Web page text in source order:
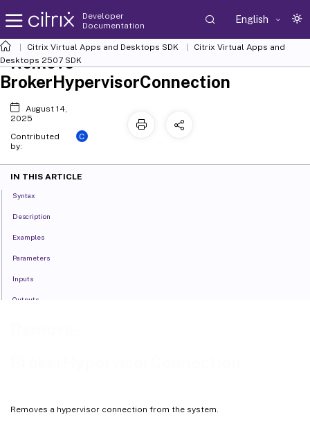
Developer
Documentation
English
Citrix Virtual Apps and Desktops SDK
Citrix Virtual Apps and
Desktops 2507 SDK
Removes a hypervisor connection from the system.
Remove-
BrokerHypervisorConnection
August 14,
2025
Contributed
by:
C
IN THIS ARTICLE
Syntax
Description
Examples
Parameters
Inputs
Outputs